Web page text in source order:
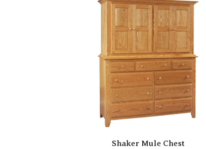
Shaker Mule Chest